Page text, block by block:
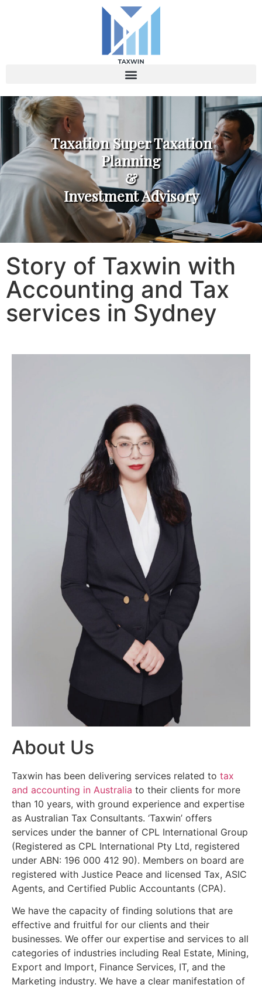
Taxation Super Taxation
Planning
&
Investment Advisory
Story of Taxwin with
Accounting and Tax
services in Sydney
About Us
Taxwin has been delivering services related to tax
and accounting in Australia to their clients for more
than 10 years, with ground experience and expertise
as Australian Tax Consultants. ‘Taxwin’ offers
services under the banner of CPL International Group
(Registered as CPL International Pty Ltd, registered
under ABN: 196 000 412 90). Members on board are
registered with Justice Peace and licensed Tax, ASIC
Agents, and Certified Public Accountants (CPA).
We have the capacity of finding solutions that are
effective and fruitful for our clients and their
businesses. We offer our expertise and services to all
categories of industries including Real Estate, Mining,
Export and Import, Finance Services, IT, and the
Marketing industry. We have a clear manifestation of